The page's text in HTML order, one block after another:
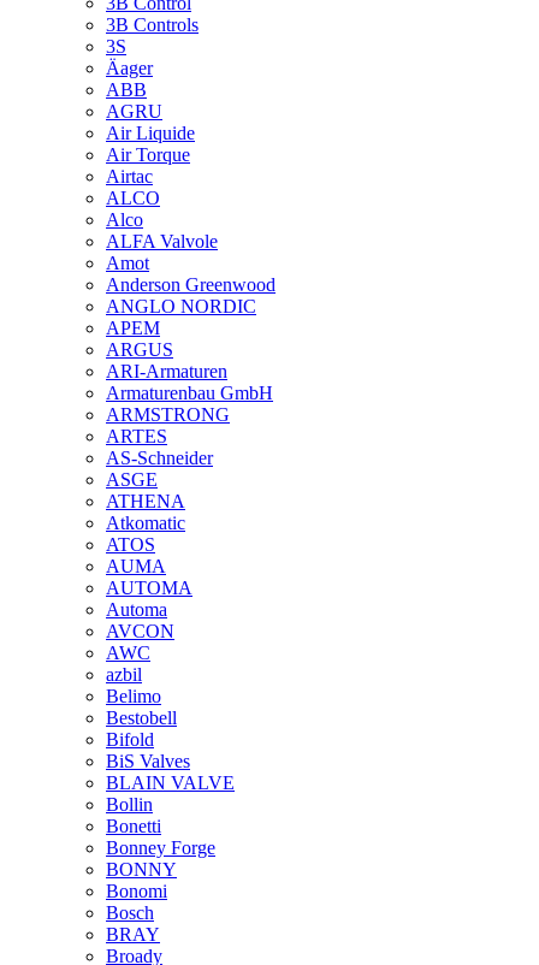
3B Controls
3S
Äager
ABB
AGRU
Air Liquide
Air Torque
Airtac
ALCO
Alco
ALFA Valvole
Amot
Anderson Greenwood
ANGLO NORDIC
APEM
ARGUS
ARI-Armaturen
Armaturenbau GmbH
ARMSTRONG
ARTES
AS-Schneider
ASGE
ATHENA
Atkomatic
ATOS
AUMA
AUTOMA
Automa
AVCON
AWC
azbil
Belimo
Bestobell
Bifold
BiS Valves
BLAIN VALVE
Bollin
Bonetti
Bonney Forge
BONNY
Bonomi
Bosch
BRAY
Broady